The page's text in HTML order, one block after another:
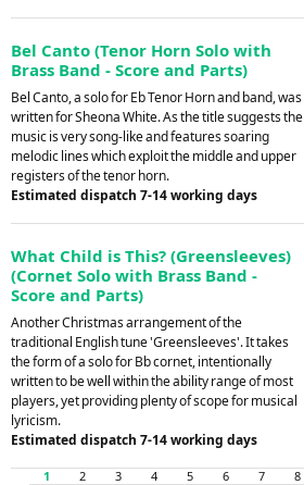
Bel Canto (Tenor Horn Solo with
Brass Band - Score and Parts)
Bel Canto, a solo for Eb Tenor Horn and band, was
written for Sheona White. As the title suggests the
music is very song-like and features soaring
melodic lines which exploit the middle and upper
registers of the tenor horn.
Estimated dispatch 7-14 working days
What Child is This? (Greensleeves)
(Cornet Solo with Brass Band -
Score and Parts)
Another Christmas arrangement of the
traditional English tune 'Greensleeves'. It takes
the form of a solo for Bb cornet, intentionally
written to be well within the ability range of most
players, yet providing plenty of scope for musical
lyricism.
Estimated dispatch 7-14 working days
1 2 3 4 5 6 7 8